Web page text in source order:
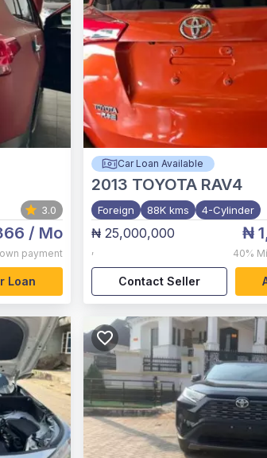
3.0
/ Mo
payment
Loan
Car Loan Available
2013 TOYOTA RAV4
Foreign 88K kms 4-Cylinder
₦ 25,000,000
,
₦
40%
Contact Seller